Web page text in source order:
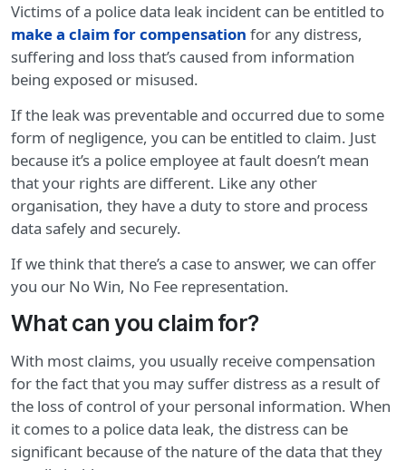
Victims of a police data leak incident can be entitled to
make a claim for compensation for any distress,
suffering and loss that’s caused from information
being exposed or misused.
If the leak was preventable and occurred due to some
form of negligence, you can be entitled to claim. Just
because it’s a police employee at fault doesn’t mean
that your rights are different. Like any other
organisation, they have a duty to store and process
data safely and securely.
If we think that there’s a case to answer, we can offer
you our No Win, No Fee representation.
What can you claim for?
With most claims, you usually receive compensation
for the fact that you may suffer distress as a result of
the loss of control of your personal information. When
it comes to a police data leak, the distress can be
significant because of the nature of the data that they